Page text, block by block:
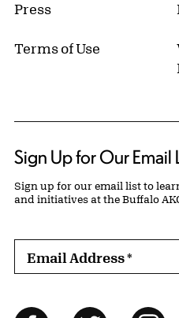
Press
Terms of Use
Sign Up for Our Email
Sign up for our email list to
and initiatives at the Buffalo
Email Address*